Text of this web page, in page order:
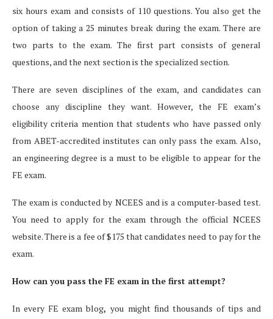
six hours exam and consists of 110 questions. You also get the
option of taking a 25 minutes break during the exam. There are
two parts to the exam. The first part consists of general
questions, and the next section is the specialized section.
There are seven disciplines of the exam, and candidates can
choose any discipline they want. However, the FE exam’s
eligibility criteria mention that students who have passed only
from ABET-accredited institutes can only pass the exam. Also,
an engineering degree is a must to be eligible to appear for the
FE exam.
The exam is conducted by NCEES and is a computer-based test.
You need to apply for the exam through the official NCEES
website. There is a fee of $175 that candidates need to pay for the
exam.
How can you pass the FE exam in the first attempt?
In every FE exam blog,you might find thousands of tips and